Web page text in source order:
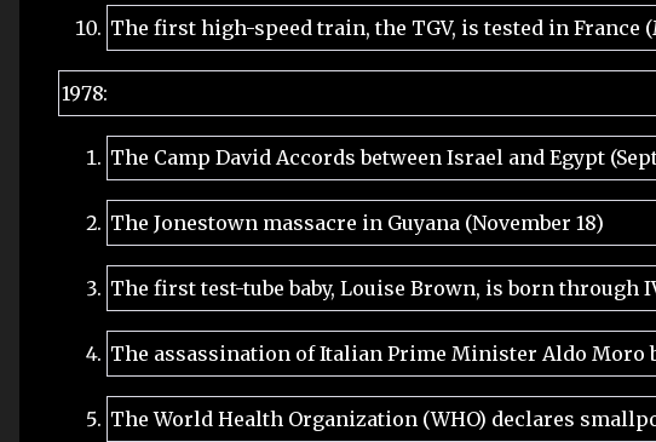
The first high-speed train, the TGV, is tested in France
1978:
The Camp David Accords between Israel and Egypt
The Jonestown massacre in Guyana (November 18)
The first test-tube baby, Louise Brown, is born through
The assassination of Italian Prime Minister Aldo Moro
The World Health Organization (WHO) declares